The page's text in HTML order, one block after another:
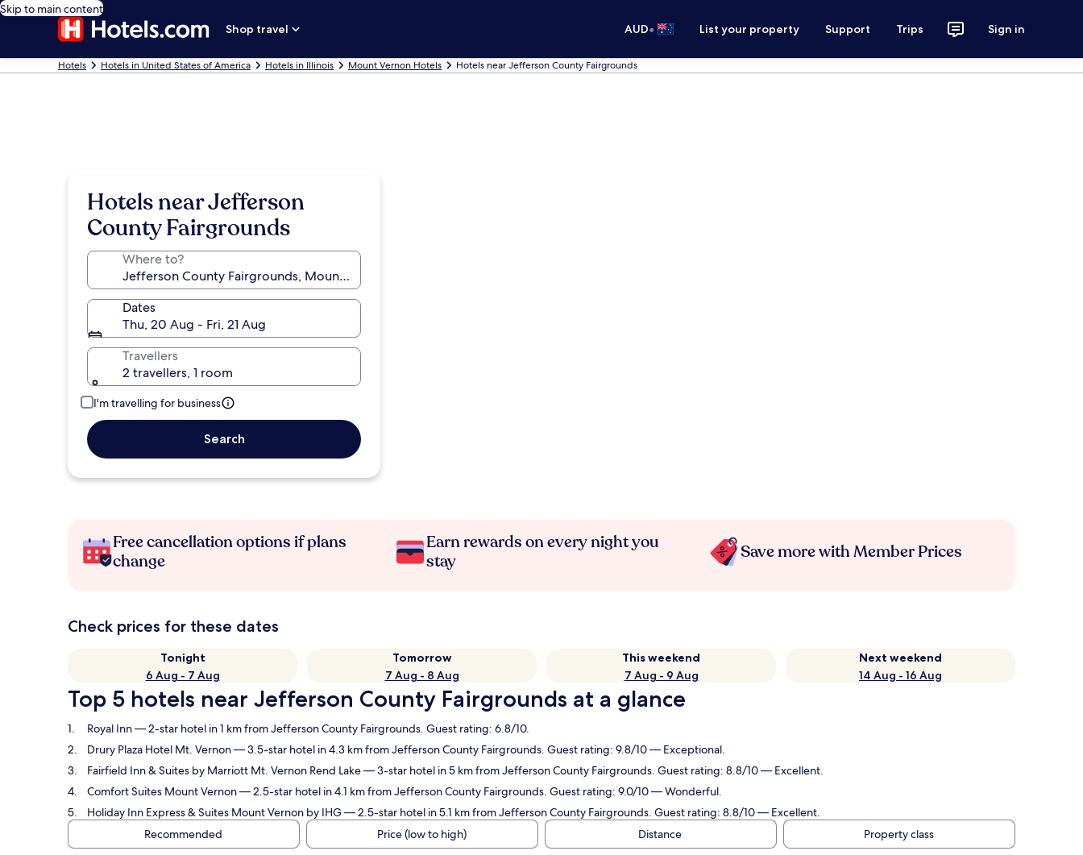
Skip to main content
Shop travel
AUD• List your property Support Trips Sign in
Hotels Hotels in United States of America Hotels in Illinois Mount Vernon Hotels Hotels near Jefferson County Fairgrounds
Hotels near Jefferson
County Fairgrounds
Where to?
Dates
Thu, 20 Aug - Fri, 21 Aug
Travellers
2 travellers, 1 room
I'm travelling for business
Search
Free cancellation options if plans
change
Earn rewards on every night you
stay
Save more with Member Prices
Check prices for these dates
Tonight
6 Aug - 7 Aug
Tomorrow
7 Aug - 8 Aug
This weekend
7 Aug - 9 Aug
Next weekend
14 Aug - 16 Aug
Top 5 hotels near Jefferson County Fairgrounds at a glance
Royal Inn— 2-star hotel in 1 km from Jefferson County Fairgrounds. Guest rating: 6.8/10.
Drury Plaza Hotel Mt. Vernon— 3.5-star hotel in 4.3 km from Jefferson County Fairgrounds. Guest rating: 9.8/10 — Exceptional.
Fairfield Inn & Suites by Marriott Mt. Vernon Rend Lake— 3-star hotel in 5 km from Jefferson County Fairgrounds. Guest rating: 8.8/10 — Excellent.
Comfort Suites Mount Vernon— 2.5-star hotel in 4.1 km from Jefferson County Fairgrounds. Guest rating: 9.0/10 — Wonderful.
Holiday Inn Express & Suites Mount Vernon by IHG— 2.5-star hotel in 5.1 km from Jefferson County Fairgrounds. Guest rating: 8.8/10 — Excellent.
Recommended
Price (low to high) Distance Property class